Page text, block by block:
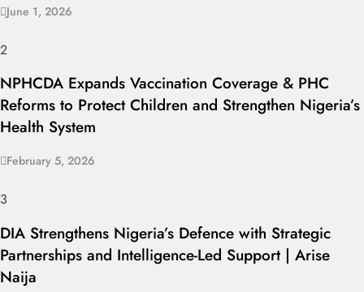
June 1, 2026
2
NPHCDA Expands Vaccination Coverage & PHC
Reforms to Protect Children and Strengthen Nigeria’s
Health System
February 5, 2026
3
DIA Strengthens Nigeria’s Defence with Strategic
Partnerships and Intelligence-Led Support | Arise
Naija